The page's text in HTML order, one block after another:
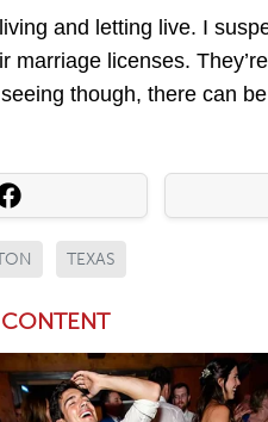
and letting live. I
marriage licenses.
seeing though, there can
TEXAS